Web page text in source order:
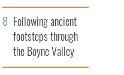
Following ancient
footsteps through
the Boyne Valley